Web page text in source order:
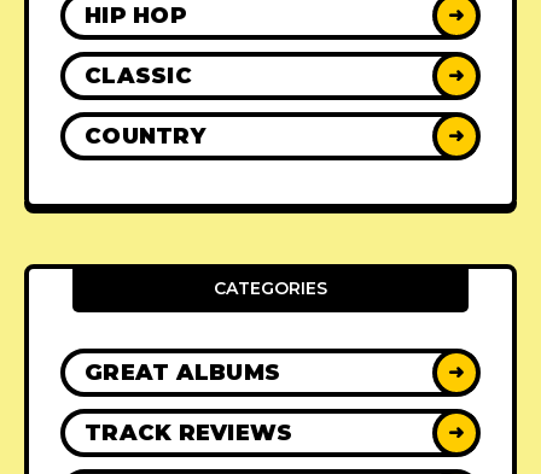
HIP HOP ➜
CLASSIC ➜
COUNTRY ➜
CATEGORIES
GREAT ALBUMS ➜
TRACK REVIEWS ➜